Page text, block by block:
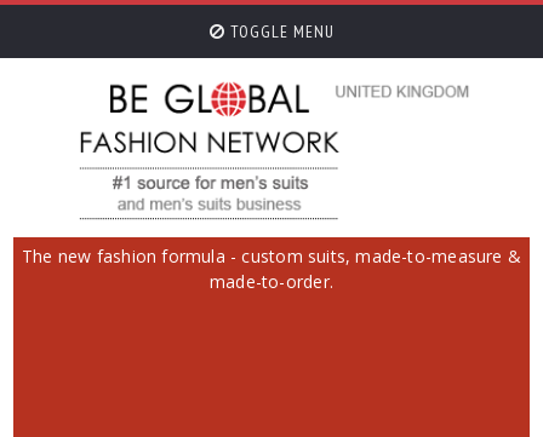
TOGGLE MENU
The new fashion formula - custom suits, made-to-measure &
made-to-order.